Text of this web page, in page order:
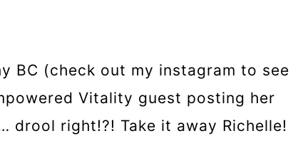
BC (check out my instagram to see
Vitality guest posting her
right!?! Take it away Richelle!